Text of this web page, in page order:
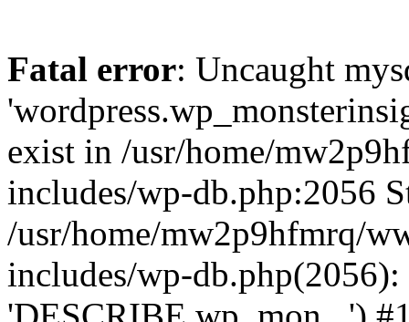
Fatal error: Uncaught
exist in /usr/home/
includes/wp-db.php:2056
/usr/home/mw2p9hfmrq/
includes/wp-